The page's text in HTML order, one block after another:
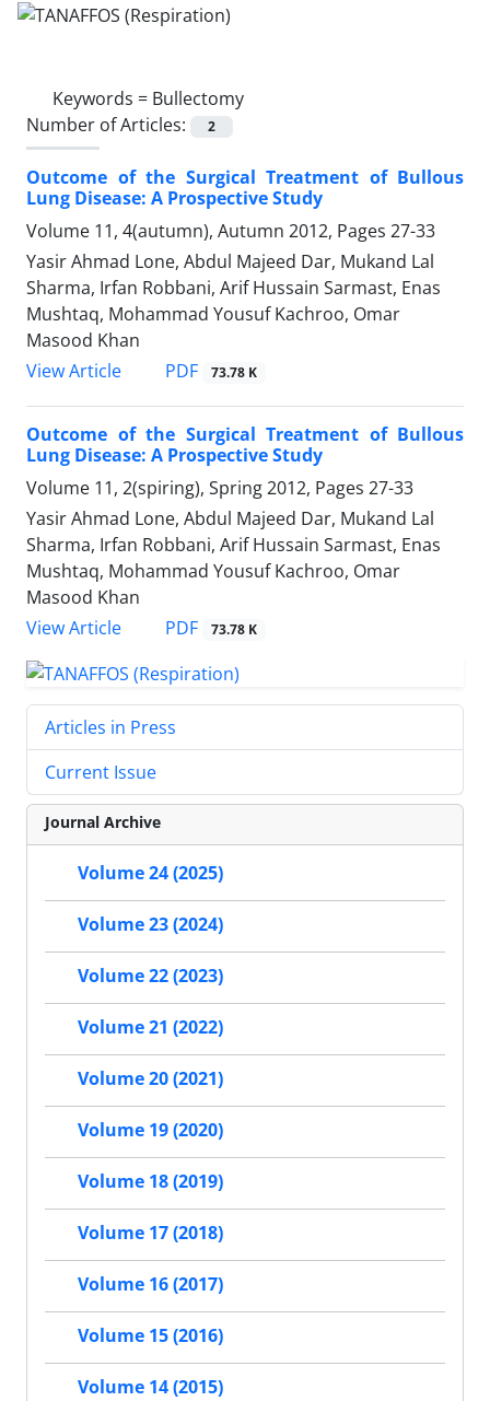
Keywords = Bullectomy
Number of Articles:
2
Outcome of the Surgical Treatment of Bullous
Lung Disease: A Prospective Study
Volume 11, 4(autumn), Autumn 2012, Pages 27-33
Yasir Ahmad Lone, Abdul Majeed Dar, Mukand Lal
Sharma, Irfan Robbani, Arif Hussain Sarmast, Enas
Mushtaq, Mohammad Yousuf Kachroo, Omar
Masood Khan
View Article
PDF 73.78 K
Outcome of the Surgical Treatment of Bullous
Lung Disease: A Prospective Study
Volume 11, 2(spiring), Spring 2012, Pages 27-33
Yasir Ahmad Lone, Abdul Majeed Dar, Mukand Lal
Sharma, Irfan Robbani, Arif Hussain Sarmast, Enas
Mushtaq, Mohammad Yousuf Kachroo, Omar
Masood Khan
View Article
PDF 73.78 K
Articles in Press
Current Issue
Journal Archive
Volume 24 (2025)
Volume 23 (2024)
Volume 22 (2023)
Volume 21 (2022)
Volume 20 (2021)
Volume 19 (2020)
Volume 18 (2019)
Volume 17 (2018)
Volume 16 (2017)
Volume 15 (2016)
Volume 14 (2015)